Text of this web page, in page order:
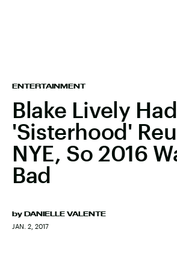
ENTERTAINMENT
Blake Lively
'Sisterhood'
NYE, So 2016
Bad
by DANIELLE VALENTE
JAN. 2, 2017